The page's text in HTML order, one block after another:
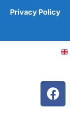
Privacy Policy
F
a